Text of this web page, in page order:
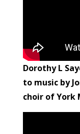
Dorothy L
to music by
choir of York